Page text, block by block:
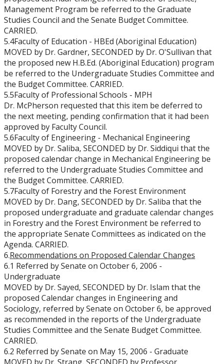
Management Program be referred to the Graduate
Studies Council and the Senate Budget Committee.
CARRIED.
5.4Faculty of Education - HBEd (Aboriginal Education)
MOVED by Dr. Gardner, SECONDED by Dr. O'Sullivan that
the proposed new H.B.Ed. (Aboriginal Education) program
be referred to the Undergraduate Studies Committee and
the Budget Committee. CARRIED.
5.5Faculty of Professional Schools - MPH
Dr. McPherson requested that this item be deferred to
the next meeting, pending confirmation that it had been
approved by Faculty Council.
5.6Faculty of Engineering - Mechanical Engineering
MOVED by Dr. Saliba, SECONDED by Dr. Siddiqui that the
proposed calendar change in Mechanical Engineering be
referred to the Undergraduate Studies Committee and
the Budget Committee. CARRIED.
5.7Faculty of Forestry and the Forest Environment
MOVED by Dr. Dang, SECONDED by Dr. Saliba that the
proposed undergraduate and graduate calendar changes
in Forestry and the Forest Environment be referred to
the appropriate Senate Committees as indicated on the
Agenda. CARRIED.
6.Recommendations on Proposed Calendar Changes
6.1 Referred by Senate on October 6, 2006 -
Undergraduate
MOVED by Dr. Sayed, SECONDED by Dr. Islam that the
proposed Calendar changes in Engineering and
Sociology, referred by Senate on October 6, be approved
as recommended in the reports of the Undergraduate
Studies Committee and the Senate Budget Committee.
CARRIED.
6.2 Referred by Senate on May 15, 2006 - Graduate